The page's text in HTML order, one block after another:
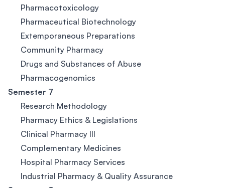
Pharmacotoxicology
Pharmaceutical Biotechnology
Extemporaneous Preparations
Community Pharmacy
Drugs and Substances of Abuse
Pharmacogenomics
Semester 7
Research Methodology
Pharmacy Ethics & Legislations
Clinical Pharmacy III
Complementary Medicines
Hospital Pharmacy Services
Industrial Pharmacy & Quality Assurance